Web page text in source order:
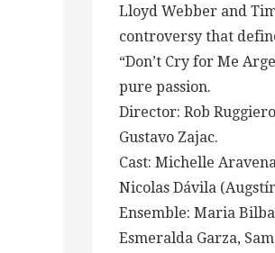
Lloyd Webber and
controversy that
“Don’t Cry for Me
pure passion.
Director: Rob
Gustavo Zajac.
Cast: Michelle
Nicolas Dávila
Ensemble: Maria
Esmeralda Garza,